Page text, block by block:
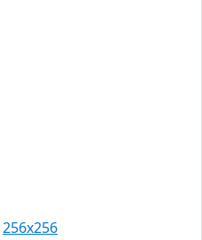
256x256